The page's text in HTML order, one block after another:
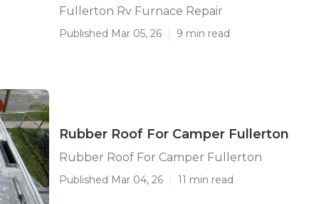
Fullerton Rv Furnace Repair
Published Mar 05, 26 9 min read
Rubber Roof For Camper Fullerton
Rubber Roof For Camper Fullerton
Published Mar 04, 26 11 min read